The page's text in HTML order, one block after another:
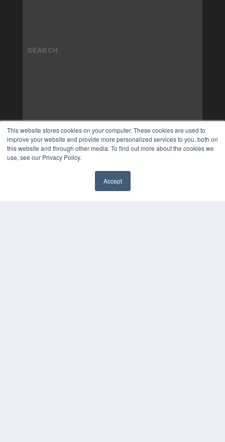
This website stores cookies on your computer. These cookies are used to
improve your website and provide more personalized services to you, both on
this website and through other media. To find out more about the cookies we
use, see our Privacy Policy.
Accept